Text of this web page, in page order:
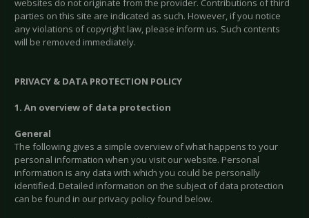
websites do not originate from the provider. Contributions of third
parties on this site are indicated as such. However, if you notice
any violations of copyright law, please inform us. Such contents
will be removed immediately.
PRIVACY & DATA PROTECTION POLICY
1. An overview of data protection
General
The following gives a simple overview of what happens to your
personal information when you visit our website. Personal
information is any data with which you could be personally
identified. Detailed information on the subject of data protection
can be found in our privacy policy found below.